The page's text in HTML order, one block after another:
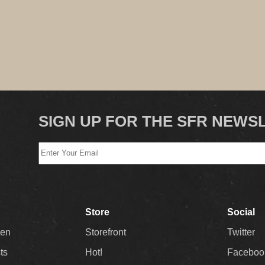
SIGN UP FOR THE SFR
Store
Storefront
Hot!
Social
Twitter